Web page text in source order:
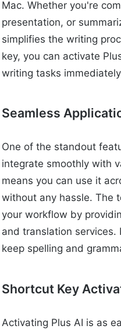
Mac. Whether you're
presentation, or
simplifies the writing
key, you can activate
writing tasks
Seamless
One of the standout
integrate smoothly with
means you can use it
without any hassle. The
your workflow by
and translation
keep spelling and
Shortcut Key
Activating Plus AI is as